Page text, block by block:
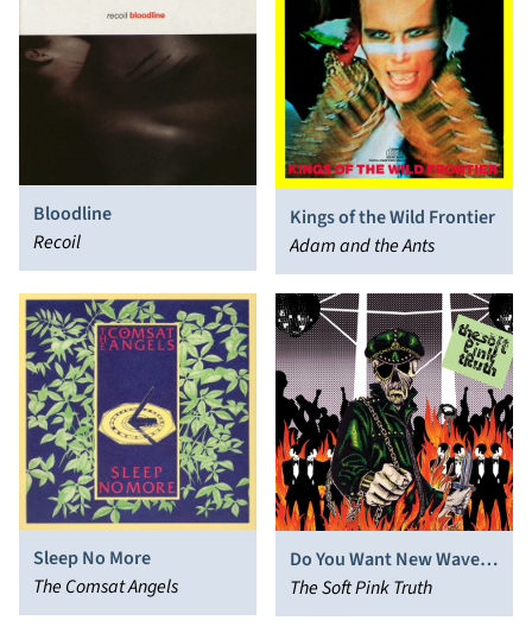
Bloodline
Recoil
Kings of the Wild Frontier
Adam and the Ants
Sleep No More
The Comsat Angels
Do You Want New Wave
or Do You Want the Soft
Pink Truth?
The Soft Pink Truth